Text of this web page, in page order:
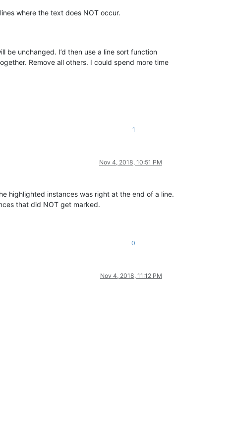
where the text does NOT occur.
be unchanged. I’d then use a line sort function
Remove all others. I could spend more time
1
Nov 4, 2018, 10:51 PM
highlighted instances was right at the end of a line.
that did NOT get marked.
0
Nov 4, 2018, 11:12 PM